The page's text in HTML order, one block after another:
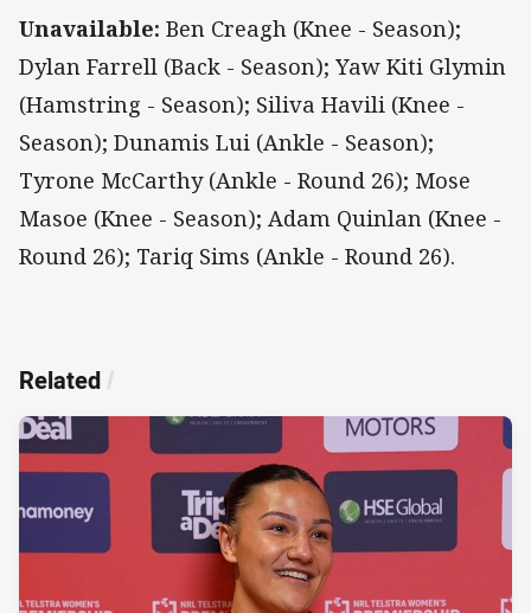
Unavailable: Ben Creagh (Knee - Season);
Dylan Farrell (Back - Season); Yaw Kiti Glymin
(Hamstring - Season); Siliva Havili (Knee -
Season); Dunamis Lui (Ankle - Season);
Tyrone McCarthy (Ankle - Round 26); Mose
Masoe (Knee - Season); Adam Quinlan (Knee -
Round 26); Tariq Sims (Ankle - Round 26).
Related /